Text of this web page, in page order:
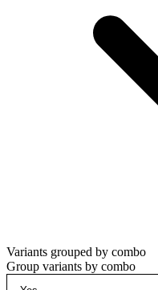
Variants grouped by combo
Group variants by combo